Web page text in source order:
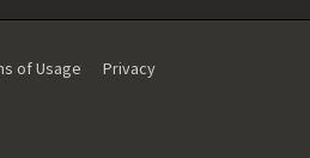
of Usage
Privacy